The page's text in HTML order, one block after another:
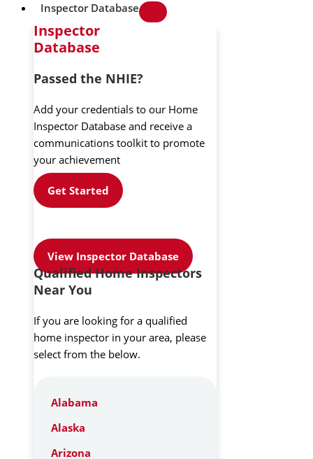
Inspector Database
Inspector
Database
Passed the NHIE?
Add your credentials to our Home
Inspector Database and receive a
communications toolkit to promote
your achievement
Get Started
View Inspector Database
Qualified Home Inspectors
Near You
If you are looking for a qualified
home inspector in your area, please
select from the below.
Alabama
Alaska
Arizona